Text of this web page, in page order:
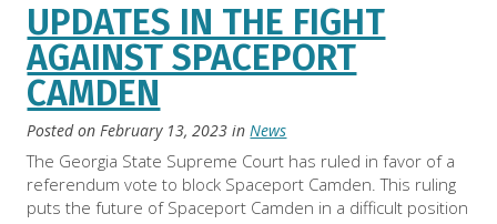
UPDATES IN THE FIGHT
AGAINST SPACEPORT
CAMDEN
Posted on February 13, 2023 inNews
The Georgia State Supreme Court has ruled in favor of a
referendum vote to block Spaceport Camden. This ruling
puts the future of Spaceport Camden in a difficult position